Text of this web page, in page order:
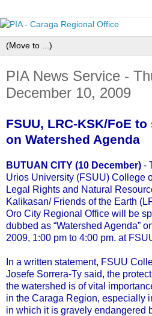
PIA News Service -
December 10, 2009
FSUU, LRC-KSK/FoE
on Watershed Agenda
BUTUAN CITY (10 December) -
Urios University (FSUU) College
Legal Rights and Natural
Kalikasan/ Friends of the Earth
Oro City Regional Office will be
dubbed as “Watershed Agenda”
2009, 1:00 pm to 4:00 pm. at
In a written statement, FSUU
Josefe Sorrera-Ty said, the
the watershed is of vital
in the Caraga Region, especially
in which it is gravely endangered